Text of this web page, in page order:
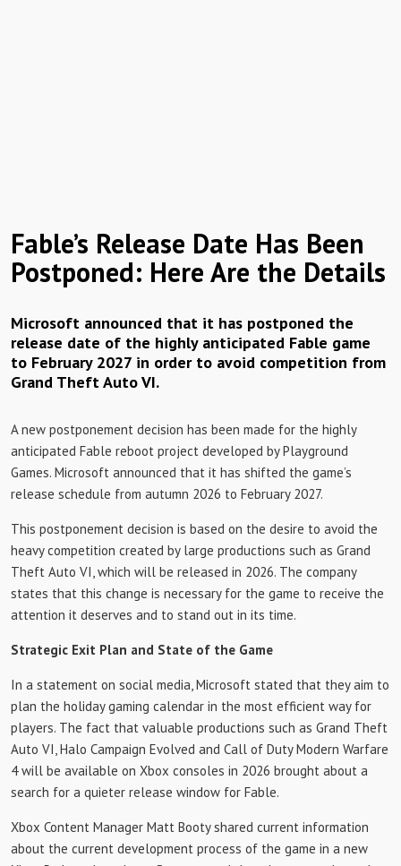
Fable’s Release Date Has Been
Postponed: Here Are the Details
Microsoft announced that it has postponed the
release date of the highly anticipated Fable game
to February 2027 in order to avoid competition from
Grand Theft Auto VI.
A new postponement decision has been made for the highly
anticipated Fable reboot project developed by Playground
Games. Microsoft announced that it has shifted the game’s
release schedule from autumn 2026 to February 2027.
This postponement decision is based on the desire to avoid the
heavy competition created by large productions such as Grand
Theft Auto VI, which will be released in 2026. The company
states that this change is necessary for the game to receive the
attention it deserves and to stand out in its time.
Strategic Exit Plan and State of the Game
In a statement on social media, Microsoft stated that they aim to
plan the holiday gaming calendar in the most efficient way for
players. The fact that valuable productions such as Grand Theft
Auto VI, Halo Campaign Evolved and Call of Duty Modern Warfare
4 will be available on Xbox consoles in 2026 brought about a
search for a quieter release window for Fable.
Xbox Content Manager Matt Booty shared current information
about the current development process of the game in a new